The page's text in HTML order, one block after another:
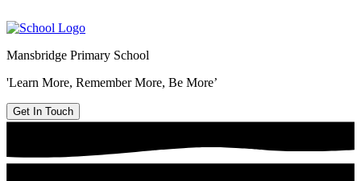
Mansbridge Primary School
'Learn More, Remember More, Be More’
Get In Touch